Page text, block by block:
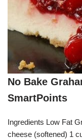
No Bake
SmartPoints
Ingredients Low Fat
cheese (softened) 1